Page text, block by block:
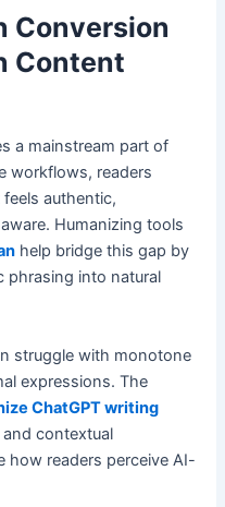
Conversion
Content
a mainstream part of
workflows, readers
authentic,
Humanizing tools
help bridge this gap by
phrasing into natural
struggle with monotone
expressions. The
ChatGPT writing
contextual
how readers perceive AI-